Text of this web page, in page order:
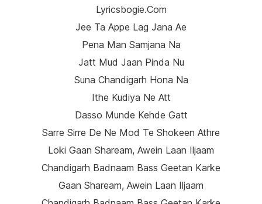
Lyricsbogie.com
Jee Ta Appe Lag Jana Ae
Pena Man Samjana Na
Jatt Mud Jaan Pinda Nu
Suna Chandigarh Hona Na
Ithe Kudiya Ne Att
Dasso Munde Kehde Gatt
Sarre Sirre De Ne Mod Te Shokeen Athre
Loki Gaan Shaream, Awein Laan Iljaam
Chandigarh Badnaam Bass Geetan Karke
Gaan Shaream, Awein Laan Iljaam